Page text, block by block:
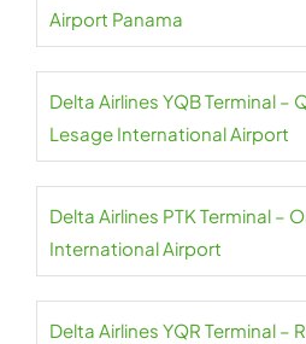
Airport Panama
Delta Airlines YQB Terminal –
Lesage International Airport
Delta Airlines PTK Terminal –
International Airport
Delta Airlines YQR Terminal –